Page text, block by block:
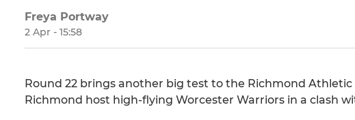
Freya Portway
2 Apr - 15:58
Round 22 brings another big test to the Richmond
Richmond host high-flying Worcester Warriors in a clash